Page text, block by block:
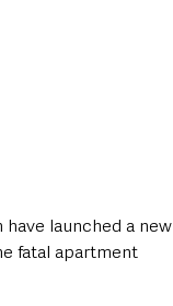
launched a new
fatal apartment